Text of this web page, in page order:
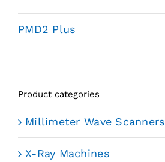
PMD2 Plus
Product categories
Millimeter Wave Scanners
X-Ray Machines